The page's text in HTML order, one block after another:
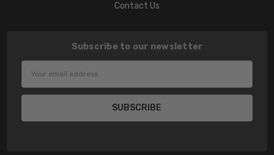
Contact Us
Subscribe to our newsletter